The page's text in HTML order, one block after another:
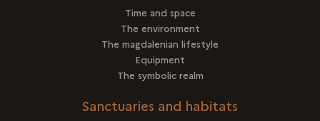
Time and space
The environment
The magdalenian lifestyle
Equipment
The symbolic realm
Sanctuaries and habitats